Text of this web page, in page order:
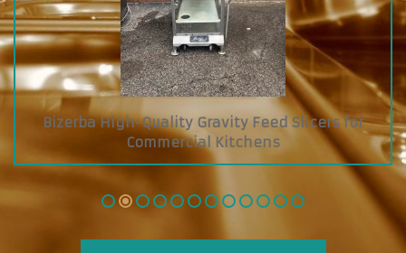
for
Custom Diamond Grab and Go
Glass Showcase on Top